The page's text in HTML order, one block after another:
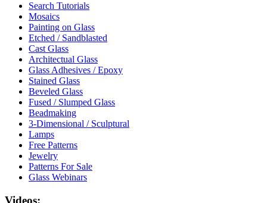
Search Tutorials
Mosaics
Painting on Glass
Etched / Sandblasted
Cast Glass
Architectual Glass
Glass Adhesives / Epoxy
Stained Glass
Beveled Glass
Fused / Slumped Glass
Beadmaking
3-Dimensional / Sculptural
Lamps
Free Patterns
Jewelry
Patterns For Sale
Glass Webinars
Videos: